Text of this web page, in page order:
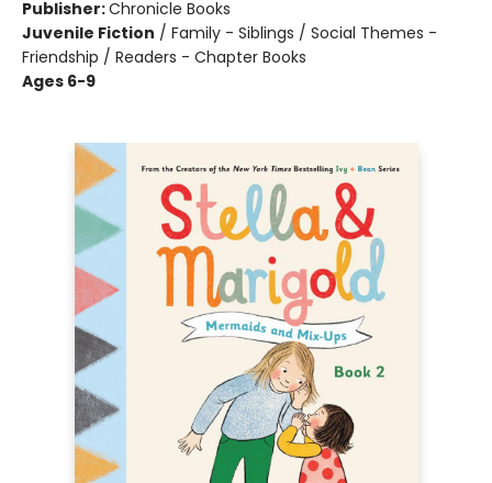
Publisher:Chronicle Books
Juvenile Fiction / Family - Siblings / Social Themes -
Friendship / Readers - Chapter Books
Ages 6-9